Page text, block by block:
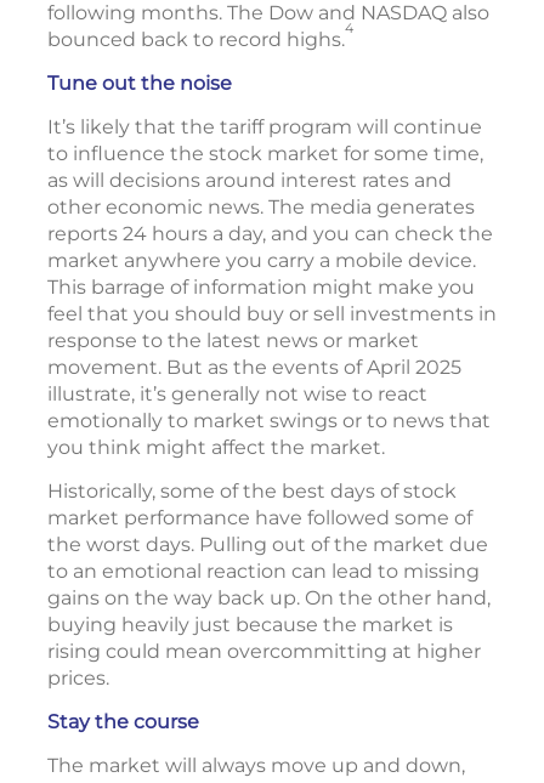
following months. The Dow and NASDAQ also
bounced back to record highs.4
Tune out the noise
It’s likely that the tariff program will continue
to influence the stock market for some time,
as will decisions around interest rates and
other economic news. The media generates
reports 24 hours a day, and you can check the
market anywhere you carry a mobile device.
This barrage of information might make you
feel that you should buy or sell investments in
response to the latest news or market
movement. But as the events of April 2025
illustrate, it’s generally not wise to react
emotionally to market swings or to news that
you think might affect the market.
Historically, some of the best days of stock
market performance have followed some of
the worst days. Pulling out of the market due
to an emotional reaction can lead to missing
gains on the way back up. On the other hand,
buying heavily just because the market is
rising could mean overcommitting at higher
prices.
Stay the course
The market will always move up and down,